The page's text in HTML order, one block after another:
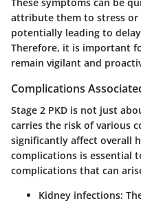
attribute them to stress or
potentially leading to
Therefore, it is important
remain vigilant and
Complications
Stage 2 PKD is not just
carries the risk of various
significantly affect overall
complications is essential
complications that can
Kidney infections: